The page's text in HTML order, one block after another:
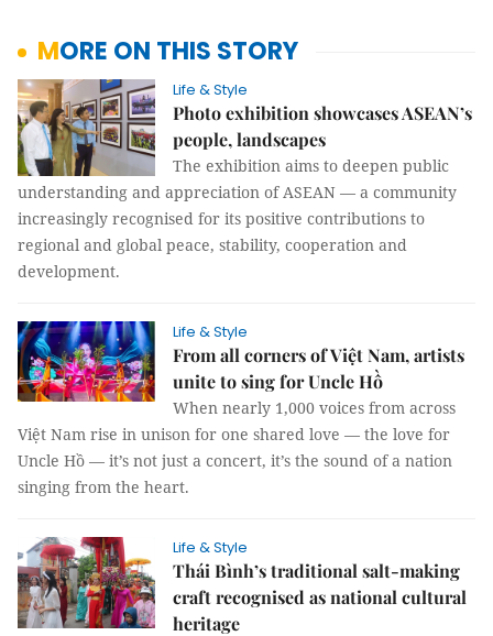
MORE ON THIS STORY
Life & Style
Photo exhibition showcases ASEAN’s
people, landscapes
The exhibition aims to deepen public
understanding and appreciation of ASEAN — a community
increasingly recognised for its positive contributions to
regional and global peace, stability, cooperation and
development.
Life & Style
From all corners of Việt Nam, artists
unite to sing for Uncle Hồ
When nearly 1,000 voices from across
Việt Nam rise in unison for one shared love — the love for
Uncle Hồ — it’s not just a concert, it’s the sound of a nation
singing from the heart.
Life & Style
Thái Bình’s traditional salt-making
craft recognised as national cultural
heritage